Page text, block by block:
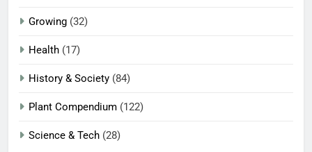
Growing (32)
Health (17)
History & Society (84)
Plant Compendium (122)
Science & Tech (28)